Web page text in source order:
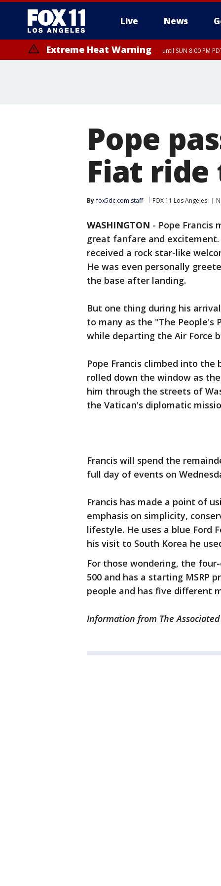
Live News
Extreme Heat Warning until SUN 8:00 PM
Pope
Fiat ride
By fox5dc.com staff FOX 11 Los Angeles
WASHINGTON - Pope Francis
great fanfare and
received a rock star-like
He was even personally
the base after landing.
But one thing during his
to many as the "The People's
while departing the Air Force
Pope Francis climbed into the
rolled down the window as
him through the streets of
the Vatican's diplomatic
Francis will spend the
full day of events on
Francis has made a point of
emphasis on simplicity,
lifestyle. He uses a blue Ford
his visit to South Korea he
For those wondering, the
500 and has a starting MSRP
people and has five different
Information from The